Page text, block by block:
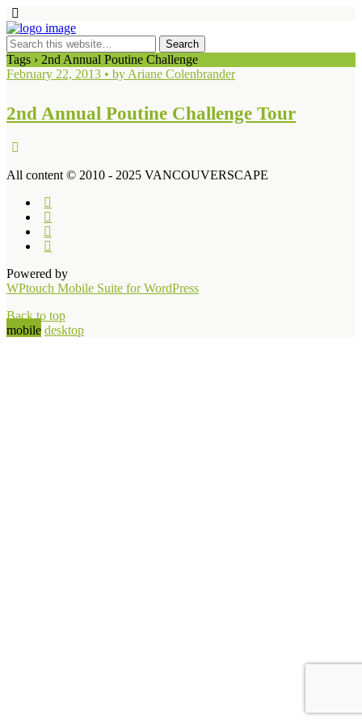
Tags › 2nd Annual Poutine Challenge
February 22, 2013 • by Ariane Colenbrander
2nd Annual Poutine Challenge Tour
All content © 2010 - 2025 VANCOUVERSCAPE
Powered by
WPtouch Mobile Suite for WordPress
Back to top
mobile desktop